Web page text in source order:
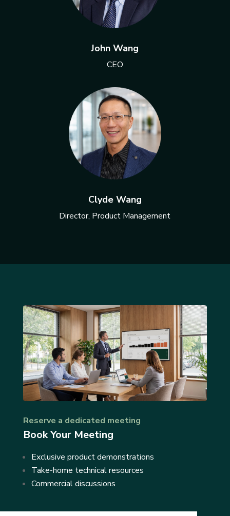
John Wang
CEO
Clyde Wang
Director, Product Management
Reserve a dedicated meeting
Book Your Meeting
Exclusive product demonstrations
Take-home technical resources
Commercial discussions